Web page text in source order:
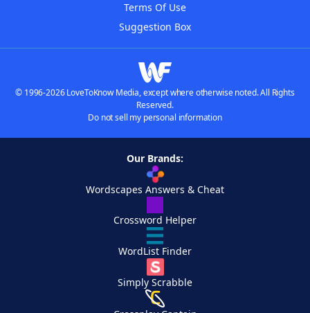
Terms Of Use
Suggestion Box
© 1996-2026 LoveToKnow Media, except where otherwise noted. All Rights
Reserved.
Do not sell my personal information
Our Brands:
Wordscapes Answers & Cheat
Crossword Helper
WordList Finder
Simply Scrabble